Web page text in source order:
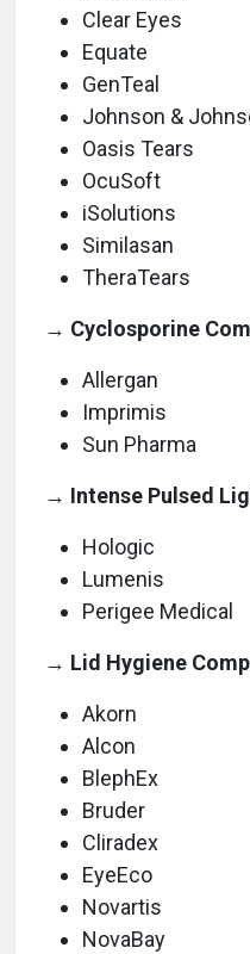
Clear Eyes
Equate
GenTeal
Johnson &
Oasis Tears
OcuSoft
iSolutions
Similasan
TheraTears
→ Cyclosporine
Allergan
Imprimis
Sun Pharma
→ Intense Pulsed
Hologic
Lumenis
Perigee Medical
→ Lid Hygiene
Akorn
Alcon
BlephEx
Bruder
Cliradex
EyeEco
Novartis
NovaBay